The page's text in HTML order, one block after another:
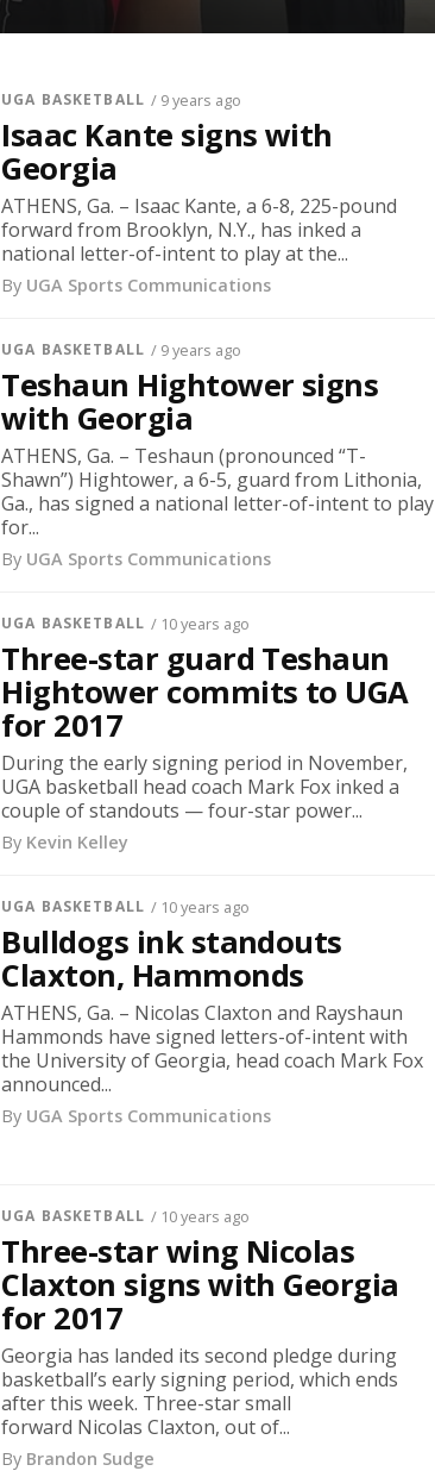
UGA BASKETBALL / 9 years ago
Isaac Kante signs with
Georgia
ATHENS, Ga. – Isaac Kante, a 6-8, 225-pound
forward from Brooklyn, N.Y., has inked a
national letter-of-intent to play at the...
By UGA Sports Communications
UGA BASKETBALL / 9 years ago
Teshaun Hightower signs
with Georgia
ATHENS, Ga. – Teshaun (pronounced “T-
Shawn”) Hightower, a 6-5, guard from Lithonia,
Ga., has signed a national letter-of-intent to play
for...
By UGA Sports Communications
UGA BASKETBALL / 10 years ago
Three-star guard Teshaun
Hightower commits to UGA
for 2017
During the early signing period in November,
UGA basketball head coach Mark Fox inked a
couple of standouts — four-star power...
By Kevin Kelley
UGA BASKETBALL / 10 years ago
Bulldogs ink standouts
Claxton, Hammonds
ATHENS, Ga. – Nicolas Claxton and Rayshaun
Hammonds have signed letters-of-intent with
the University of Georgia, head coach Mark Fox
announced...
By UGA Sports Communications
UGA BASKETBALL / 10 years ago
Three-star wing Nicolas
Claxton signs with Georgia
for 2017
Georgia has landed its second pledge during
basketball’s early signing period, which ends
after this week. Three-star small
forward Nicolas Claxton, out of...
By Brandon Sudge